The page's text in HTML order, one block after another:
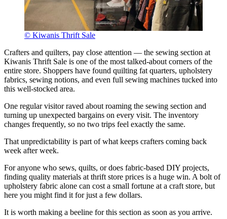
© Kiwanis Thrift Sale
Crafters and quilters, pay close attention — the sewing section at
Kiwanis Thrift Sale is one of the most talked-about corners of the
entire store. Shoppers have found quilting fat quarters, upholstery
fabrics, sewing notions, and even full sewing machines tucked into
this well-stocked area.
One regular visitor raved about roaming the sewing section and
turning up unexpected bargains on every visit. The inventory
changes frequently, so no two trips feel exactly the same.
That unpredictability is part of what keeps crafters coming back
week after week.
For anyone who sews, quilts, or does fabric-based DIY projects,
finding quality materials at thrift store prices is a huge win. A bolt of
upholstery fabric alone can cost a small fortune at a craft store, but
here you might find it for just a few dollars.
It is worth making a beeline for this section as soon as you arrive.